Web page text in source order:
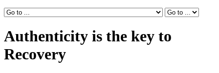
Authenticity is the key to
Recovery